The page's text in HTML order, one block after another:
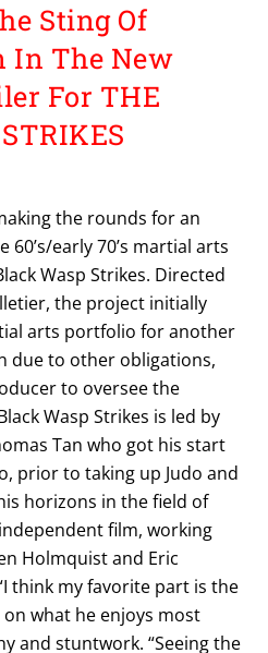
Sting Of
In The New
For THE
the rounds for an
early 70’s martial arts
Wasp Strikes. Directed
the project initially
arts portfolio for another
due to other obligations,
to oversee the
Wasp Strikes is led by
Tan who got his start
prior to taking up Judo and
horizons in the field of
film, working
Holmquist and Eric
think my favorite part is the
what he enjoys most
and stuntwork. “Seeing the